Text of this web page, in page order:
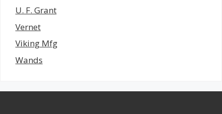
U. F. Grant
Vernet
Viking Mfg
Wands